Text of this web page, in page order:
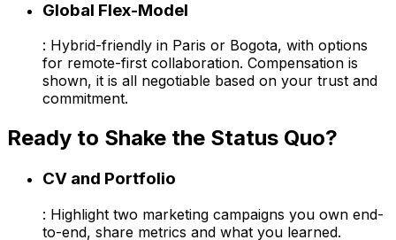
Global Flex-Model
: Hybrid-friendly in Paris or Bogota, with options
for remote-first collaboration. Compensation is
shown, it is all negotiable based on your trust and
commitment.
Ready to Shake the Status Quo?
CV and Portfolio
: Highlight two marketing campaigns you own end-
to-end, share metrics and what you learned.